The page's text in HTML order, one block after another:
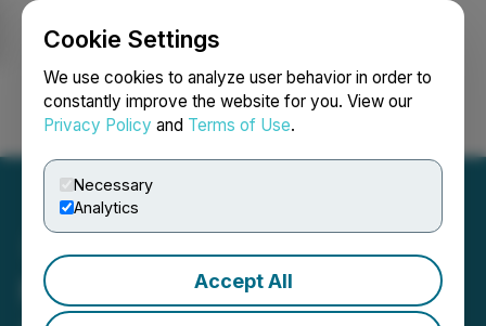
Cookie Settings
We use cookies to analyze user behavior in order to
constantly improve the website for you. View our
Privacy Policy and Terms of Use.
Necessary
Analytics
Accept All
Login Search Français
Millennial Lithium Corp.